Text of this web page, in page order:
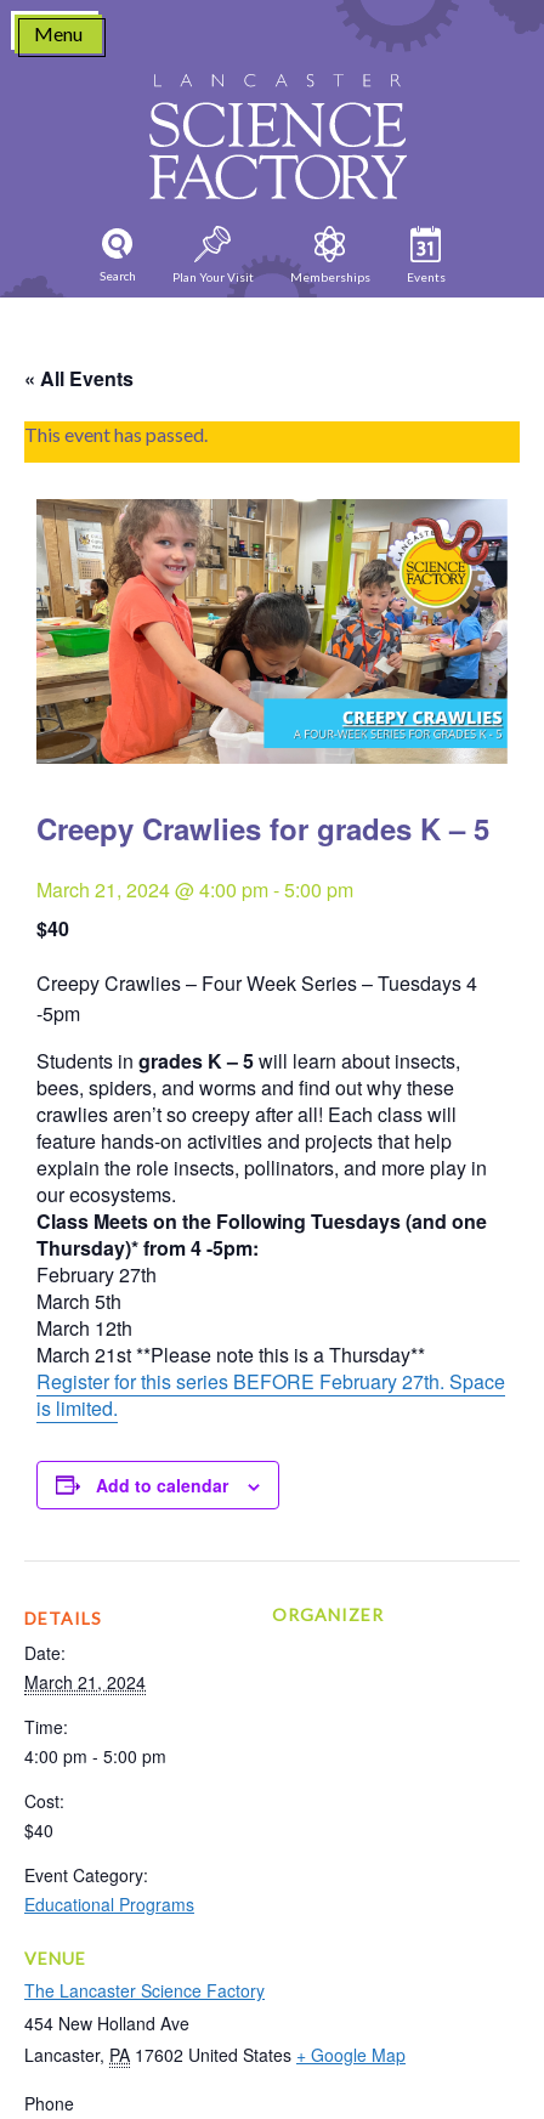
Skip
content
Menu
Search Plan Your Visit Memberships Events
« All Events
This event has passed.
Creepy Crawlies for grades K – 5
March 21, 2024 @ 4:00 pm-5:00 pm
$40
Creepy Crawlies – Four Week Series – Tuesdays 4
-5pmQuantity
Students in grades K – 5will learn about insects,
bees, spiders, and worms and find out why these
crawlies aren’t so creepy after all! Each class will
feature hands-on activities and projects that help
explain the role insects, pollinators, and more play in
our ecosystems.
Class Meets on the Following Tuesdays (and one
Thursday)* from 4 -5pm:
February 27th
March 5th
March 12th
March 21st **Please note this is a Thursday**
Register for this series BEFORE February 27th. Space
is limited.
Add to calendar
DETAILS
Date:
March 21, 2024
Time:
4:00 pm - 5:00 pm
Cost:
$40
Event Category:
Educational Programs
VENUE
The Lancaster Science Factory
454 New Holland Ave
Lancaster, PA 17602 United States + Google Map
Phone
ORGANIZER